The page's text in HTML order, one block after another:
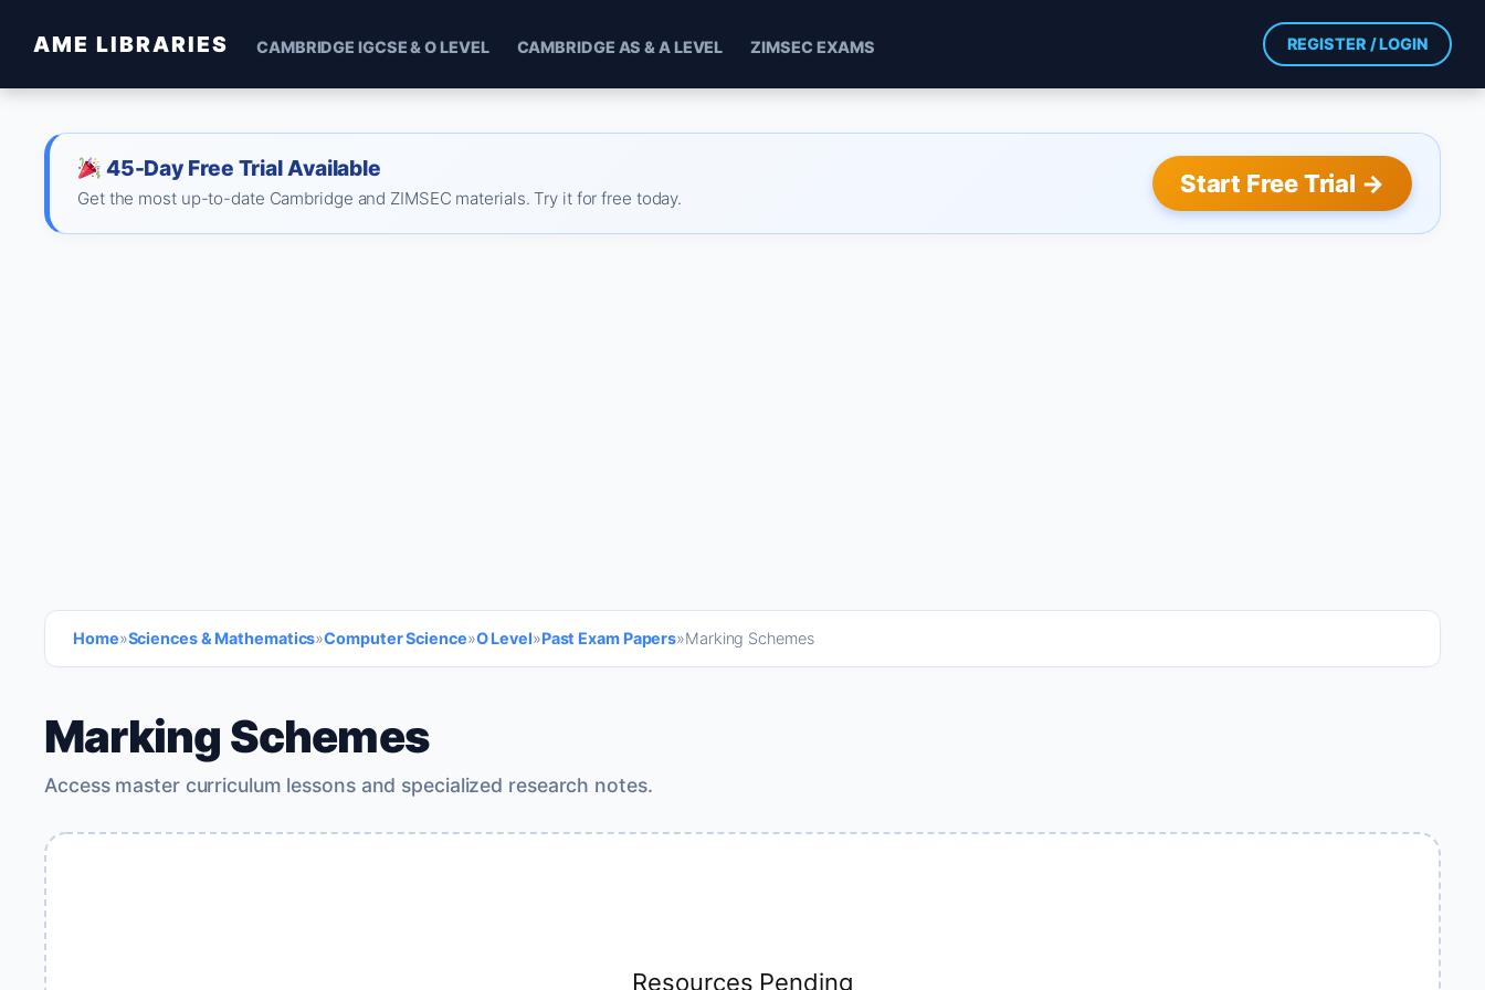
AME LIBRARIES CAMBRIDGE IGCSE & O LEVEL CAMBRIDGE AS & A LEVEL ZIMSEC EXAMS REGISTER / LOGIN
45-Day Free Trial Available
Get the most up-to-date Cambridge and ZIMSEC materials. Try it for free today.
Start Free Trial →
Home»Sciences & Mathematics»Computer Science»O Level»Past Exam Papers»Marking Schemes
Marking Schemes
Access master curriculum lessons and specialized research notes.
Resources Pending